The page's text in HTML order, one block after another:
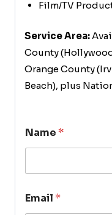
Film/TV
Service Area:
County
Orange County
Beach), plus
Name*
Email*